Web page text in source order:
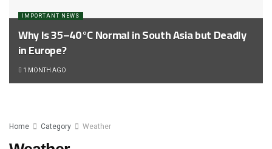
IMPORTANT NEWS
Why Is 35–40°C Normal in South Asia but Deadly
in Europe?
1 MONTH AGO
Home Category Weather